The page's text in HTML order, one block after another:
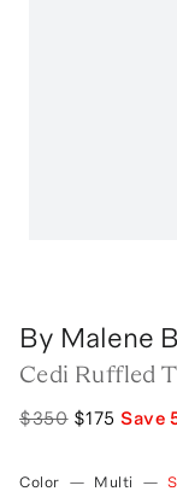
By Malene
Cedi Ruffled
$350 $175 Save
Color — Multi —